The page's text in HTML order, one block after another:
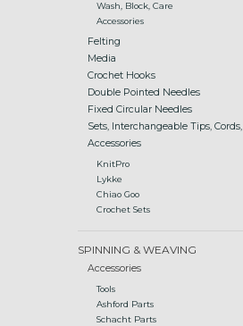
Wash, Block, Care
Accessories
Felting
Media
Crochet Hooks
Double Pointed Needles
Fixed Circular Needles
Sets, Interchangeable Tips, Cords,
Accessories
KnitPro
Lykke
Chiao Goo
Crochet Sets
SPINNING & WEAVING
Accessories
Tools
Ashford Parts
Schacht Parts